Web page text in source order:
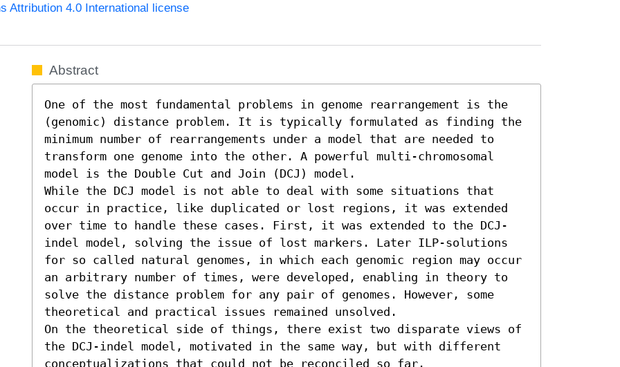
Attribution 4.0 International license
Abstract
One of the most fundamental problems in genome rearrangement is the
(genomic) distance problem. It is typically formulated as finding the
minimum number of rearrangements under a model that are needed to
transform one genome into the other. A powerful multi-chromosomal
model is the Double Cut and Join (DCJ) model.
While the DCJ model is not able to deal with some situations that
occur in practice, like duplicated or lost regions, it was extended
over time to handle these cases. First, it was extended to the DCJ-
indel model, solving the issue of lost markers. Later ILP-solutions
for so called natural genomes, in which each genomic region may occur
an arbitrary number of times, were developed, enabling in theory to
solve the distance problem for any pair of genomes. However, some
theoretical and practical issues remained unsolved.
On the theoretical side of things, there exist two disparate views of
the DCJ-indel model, motivated in the same way, but with different
conceptualizations that could not be reconciled so far.